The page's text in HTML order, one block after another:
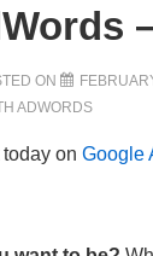
ON
ADWORDS
on Google